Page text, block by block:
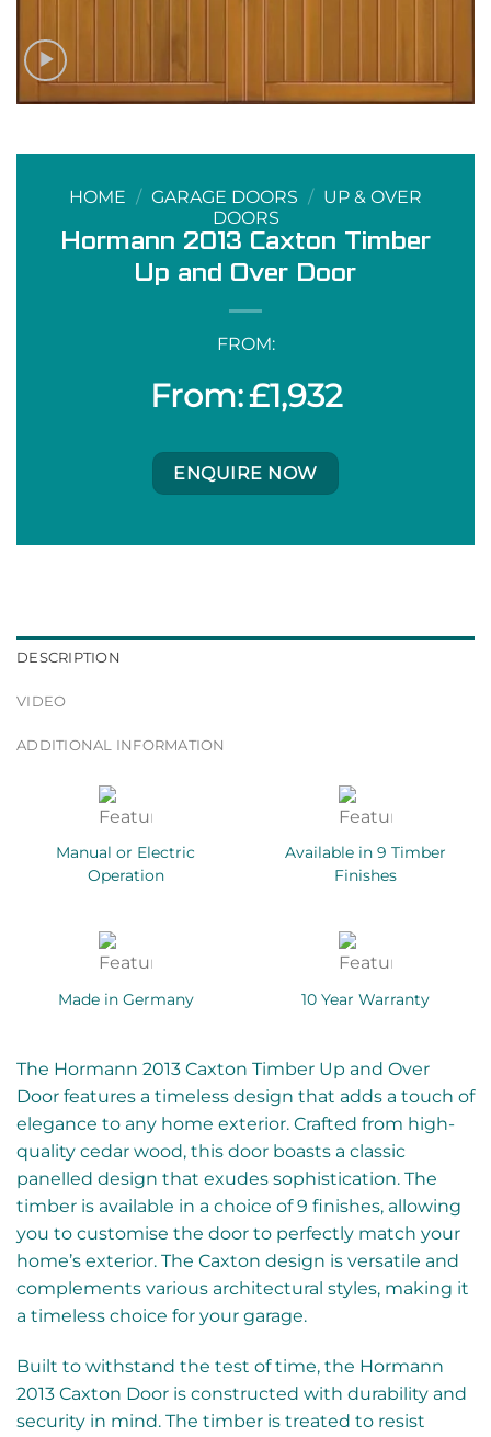
HOME / GARAGE DOORS / UP & OVER
DOORS
Hormann 2013 Caxton Timber
Up and Over Door
FROM:
£1,932
ENQUIRE NOW
DESCRIPTION
VIDEO
ADDITIONAL INFORMATION
Manual or Electric
Operation
Available in 9 Timber
Finishes
Made in Germany 10 Year Warranty
The Hormann 2013 Caxton Timber Up and Over
Door features a timeless design that adds a touch of
elegance to any home exterior. Crafted from high-
quality cedar wood, this door boasts a classic
panelled design that exudes sophistication. The
timber is available in a choice of 9 finishes, allowing
you to customise the door to perfectly match your
home’s exterior. The Caxton design is versatile and
complements various architectural styles, making it
a timeless choice for your garage.
Built to withstand the test of time, the Hormann
2013 Caxton Door is constructed with durability and
security in mind. The timber is treated to resist